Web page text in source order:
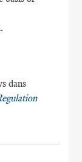
dans